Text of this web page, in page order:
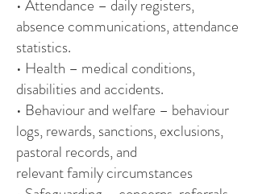
• Attendance – daily registers,
absence communications, attendance
statistics.
• Health – medical conditions,
disabilities and accidents.
• Behaviour and welfare – behaviour
logs, rewards, sanctions, exclusions,
pastoral records, and
relevant family circumstances